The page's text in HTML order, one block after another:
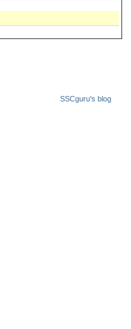
SSCguru's blog